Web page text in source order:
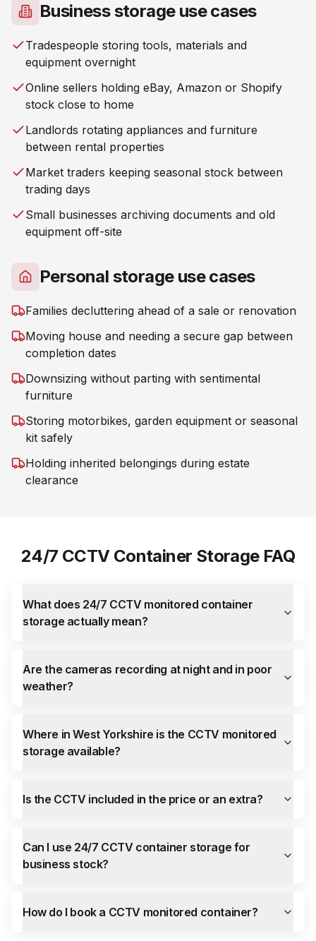
Business storage use cases
Tradespeople storing tools, materials and
equipment overnight
Online sellers holding eBay, Amazon or Shopify
stock close to home
Landlords rotating appliances and furniture
between rental properties
Market traders keeping seasonal stock between
trading days
Small businesses archiving documents and old
equipment off-site
Personal storage use cases
Families decluttering ahead of a sale or renovation
Moving house and needing a secure gap between
completion dates
Downsizing without parting with sentimental
furniture
Storing motorbikes, garden equipment or seasonal
kit safely
Holding inherited belongings during estate
clearance
24/7 CCTV Container Storage FAQ
What does 24/7 CCTV monitored container
storage actually mean?
Are the cameras recording at night and in poor
weather?
Where in West Yorkshire is the CCTV monitored
storage available?
Is the CCTV included in the price or an extra?
Can I use 24/7 CCTV container storage for
business stock?
How do I book a CCTV monitored container?